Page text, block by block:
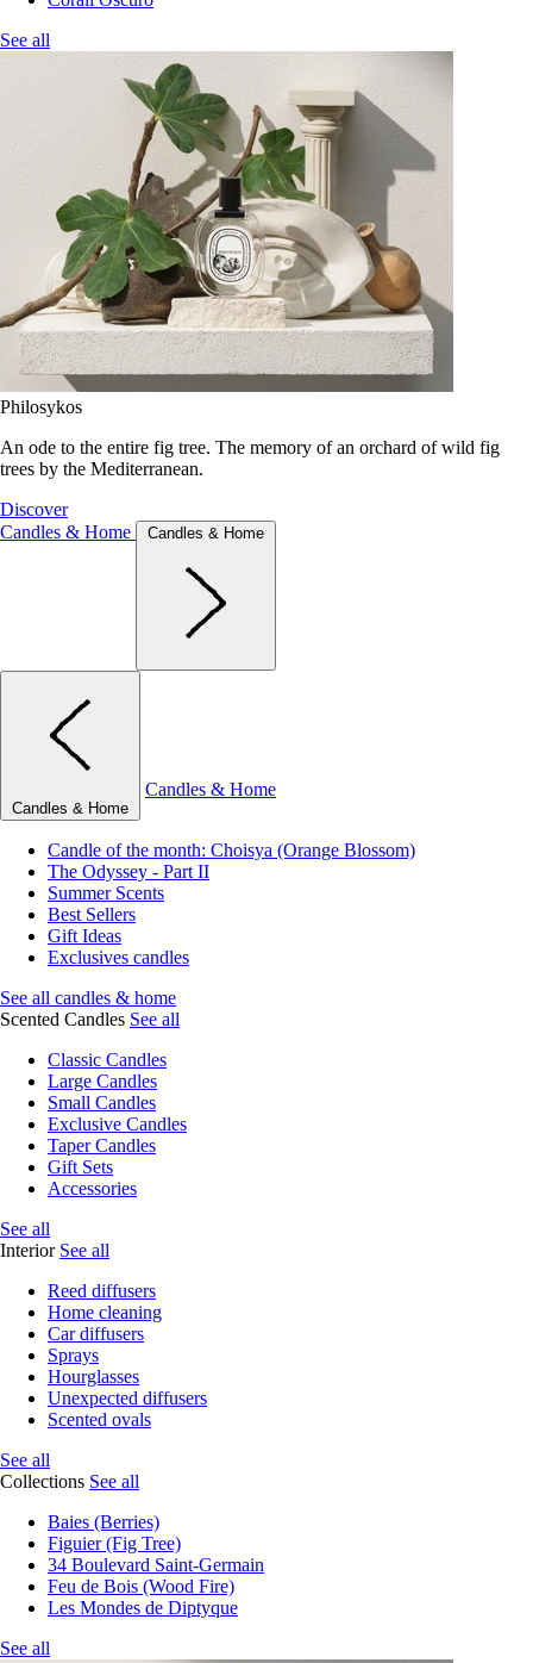
See all
Philosykos
An ode to the entire fig tree. The memory of an orchard of wild fig
trees by the Mediterranean.
Discover
Candles & Home
Candles & Home
Candles & Home
Candles & Home
Candle of the month: Choisya (Orange Blossom)
The Odyssey - Part II
Summer Scents
Best Sellers
Gift Ideas
Exclusives candles
See all candles & home
Scented Candles See all
Classic Candles
Large Candles
Small Candles
Exclusive Candles
Taper Candles
Gift Sets
Accessories
See all
Interior See all
Reed diffusers
Home cleaning
Car diffusers
Sprays
Hourglasses
Unexpected diffusers
Scented ovals
See all
Collections See all
Baies (Berries)
Figuier (Fig Tree)
34 Boulevard Saint-Germain
Feu de Bois (Wood Fire)
Les Mondes de Diptyque
See all